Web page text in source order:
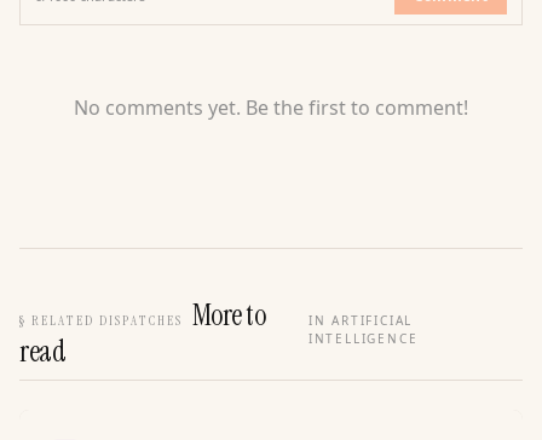
No comments yet. Be the first to comment!
§ RELATED DISPATCHES
More to
read
IN ARTIFICIAL
INTELLIGENCE